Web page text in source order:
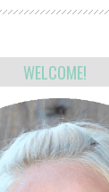
WELCOME!